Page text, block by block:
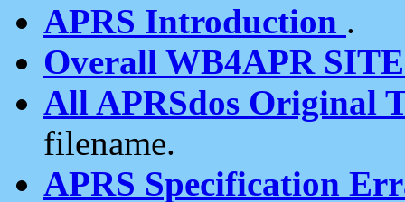
APRS Introduction .
Overall WB4APR
All APRSdos Original
filename.
APRS Specification